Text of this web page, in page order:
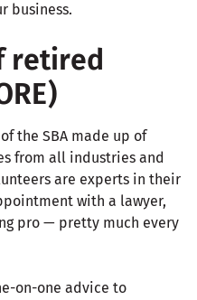
business.
retired
the SBA made up of
from all industries and
are experts in their
with a lawyer,
pro — pretty much every
on-one advice to